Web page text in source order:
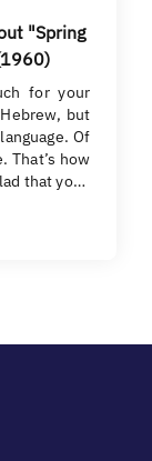
"Spring
for your
but
Of
That’s how
that yo…